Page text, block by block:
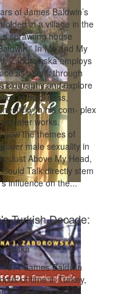
of James Baldwin’s
in a village in the
sprawling house
In Me and My
Zaborowska employs
as a lens through
biography and explore
of blackness,
in his com‑ plex
later works.
how the themes of
male sexuality in
Just Above My Head,
Talk directly stem
influence on the...
Turkish Decade:
James Baldwin
of time in Turkey,
some of his most